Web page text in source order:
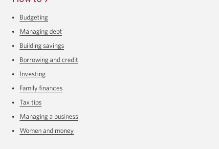
Budgeting
Managing debt
Building savings
Borrowing and credit
Investing
Family finances
Tax tips
Managing a business
Women and money